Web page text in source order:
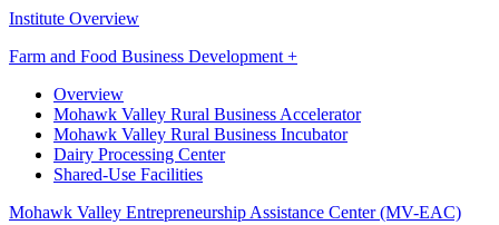
Institute Overview
Farm and Food Business Development +
Overview
Mohawk Valley Rural Business Accelerator
Mohawk Valley Rural Business Incubator
Dairy Processing Center
Shared-Use Facilities
Mohawk Valley Entrepreneurship Assistance Center (MV-EAC)